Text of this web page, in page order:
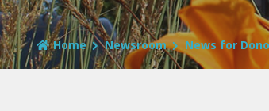
Home Newsroom News for